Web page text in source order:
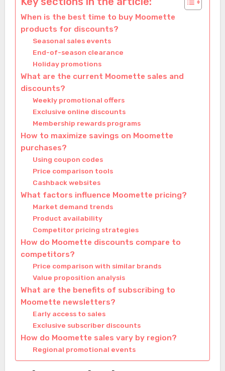
When is the best time to buy Moomette
products for discounts?
Seasonal sales events
End-of-season clearance
Holiday promotions
What are the current Moomette sales and
discounts?
Weekly promotional offers
Exclusive online discounts
Membership rewards programs
How to maximize savings on Moomette
purchases?
Using coupon codes
Price comparison tools
Cashback websites
What factors influence Moomette pricing?
Market demand trends
Product availability
Competitor pricing strategies
How do Moomette discounts compare to
competitors?
Price comparison with similar brands
Value proposition analysis
What are the benefits of subscribing to
Moomette newsletters?
Early access to sales
Exclusive subscriber discounts
How do Moomette sales vary by region?
Regional promotional events